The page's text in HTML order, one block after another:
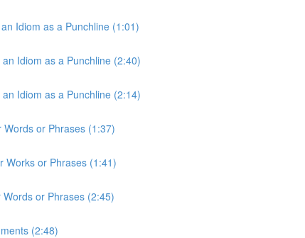
Idiom as a Punchline (1:01)
Idiom as a Punchline (2:40)
Idiom as a Punchline (2:14)
Words or Phrases (1:37)
Works or Phrases (1:41)
or Phrases (2:45)
(2:48)